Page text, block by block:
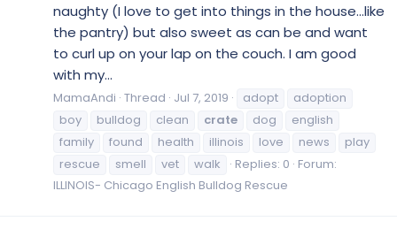
naughty (I love to get into things in the house...like
the pantry) but also sweet as can be and want
to curl up on your lap on the couch. I am good
with my...
MamaAndi Thread Jul 7, 2019 adopt
adoption
boy
bulldog clean crate dog
english
family
found health illinois love news
play
rescue
smell vet walk Replies: 0 Forum:
ILLINOIS- Chicago English Bulldog Rescue